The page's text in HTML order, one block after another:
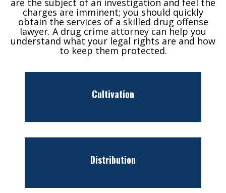
charges are imminent; you should quickly
obtain the services of a skilled drug offense
lawyer. A drug crime attorney can help you
understand what your legal rights are and how
to keep them protected.
Cultivation
Distribution